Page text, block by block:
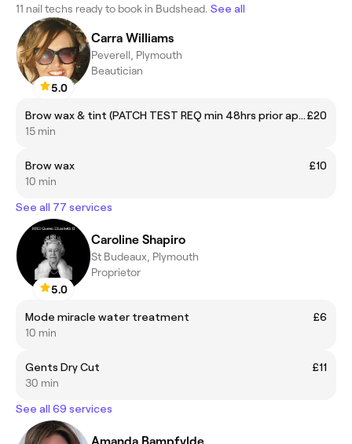
11 nail techs ready to book in Budshead. See all
5.0
Carra Williams
Peverell, Plymouth
Beautician
Brow wax & tint (PATCH TEST REQ min 48hrs prior apt)£20
15 min
Brow wax
£10
10 min
See all 77 services
5.0
Caroline Shapiro
St Budeaux, Plymouth
Proprietor
Mode miracle water treatment
£6
10 min
Gents Dry Cut
£11
30 min
See all 69 services
Amanda Bampfylde